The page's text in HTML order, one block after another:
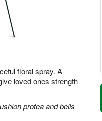
floral spray. A
loved ones strength
protea and bells